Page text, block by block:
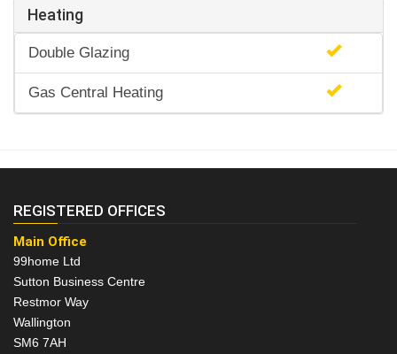
Heating
Double Glazing
Gas Central Heating
REGISTERED OFFICES
Main Office
99home Ltd
Sutton Business Centre
Restmor Way
Wallington
SM6 7AH